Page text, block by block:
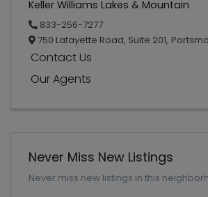
Keller Williams Lakes & Mountain
833-256-7277
750 Lafayette Road, Suite 201,
Contact Us
Our Agents
Never Miss New Listings
Never miss new listings in this